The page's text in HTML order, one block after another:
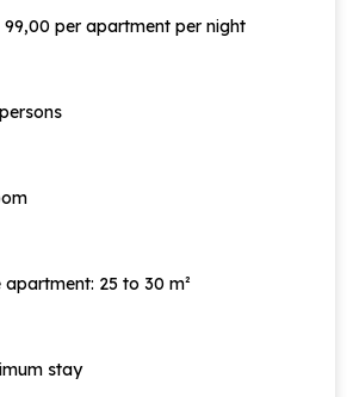
per apartment per night
apartment: 25 to 30 m²
stay